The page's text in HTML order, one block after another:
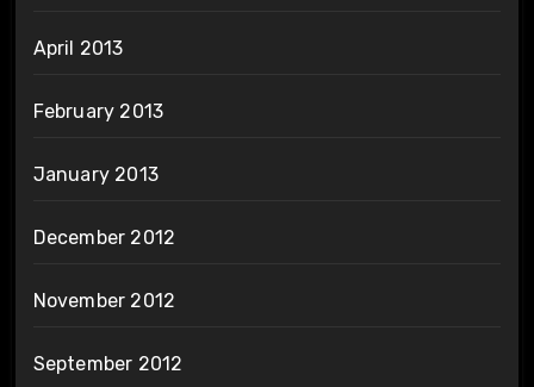
April 2013
February 2013
January 2013
December 2012
November 2012
September 2012